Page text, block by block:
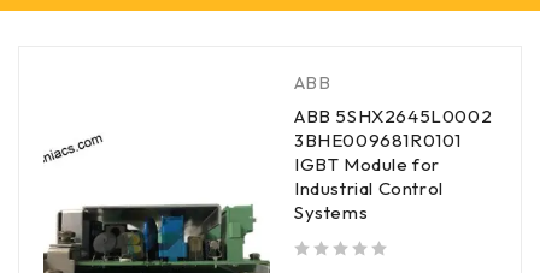
ABB
ABB 5SHX2645L0002
3BHE009681R0101
IGBT Module for
Industrial Control
Systems